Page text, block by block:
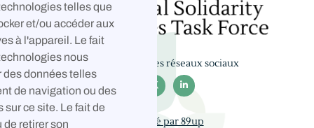
telles que
et/ou accéder aux
à l'appareil. Le fait
nous
données telles
de navigation ou des
ce site. Le fait de
de retirer son
Suivez-nous sur les réseaux sociaux
 
Développé par 89up